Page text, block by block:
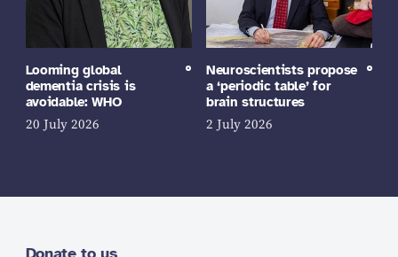
Looming global
dementia crisis is
avoidable: WHO
20 July 2026
Neuroscientists propose
a ‘periodic table’ for
brain structures
2 July 2026